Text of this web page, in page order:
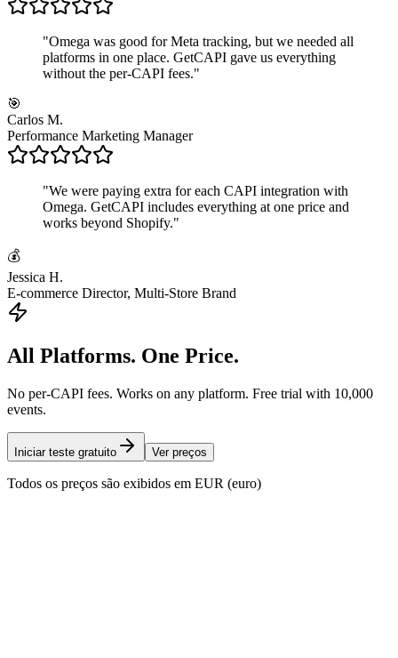
"Omega was good for Meta tracking, but we needed all
platforms in one place. GetCAPI gave us everything
without the per-CAPI fees."
🎯
Carlos M.
Performance Marketing Manager
"We were paying extra for each CAPI integration with
Omega. GetCAPI includes everything at one price and
works beyond Shopify."
💰
Jessica H.
E-commerce Director, Multi-Store Brand
All Platforms. One Price.
No per-CAPI fees. Works on any platform. Free trial with 10,000
events.
Iniciar teste gratuito Ver preços
Todos os preços são exibidos em EUR (euro)